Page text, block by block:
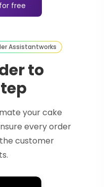
free
Assistantworks
to
your cake
every order
customer